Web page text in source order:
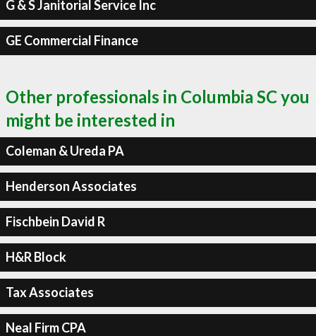
G & S Janitorial Service Inc
GE Commercial Finance
Other professionals in Columbia SC you
might be interested in
Coleman & Ureda PA
Henderson Associates
Fischbein David R
H&R Block
Tax Associates
Neal Firm CPA